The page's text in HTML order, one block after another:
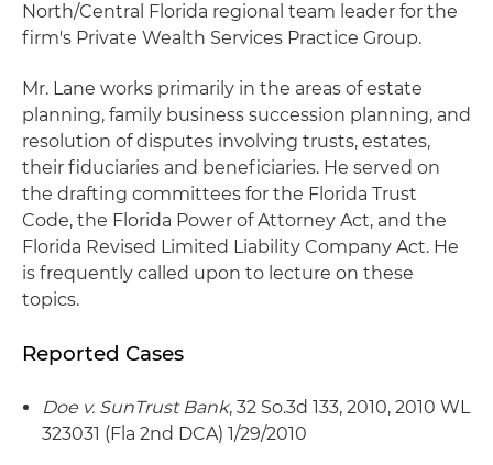
North/Central Florida regional team leader for the
firm's Private Wealth Services Practice Group.
Mr. Lane works primarily in the areas of estate
planning, family business succession planning, and
resolution of disputes involving trusts, estates,
their fiduciaries and beneficiaries. He served on
the drafting committees for the Florida Trust
Code, the Florida Power of Attorney Act, and the
Florida Revised Limited Liability Company Act. He
is frequently called upon to lecture on these
topics.
Reported Cases
Doe v. SunTrust Bank, 32 So.3d 133, 2010, 2010 WL
323031 (Fla 2nd DCA) 1/29/2010